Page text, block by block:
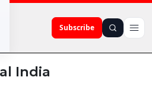
Subscribe
India